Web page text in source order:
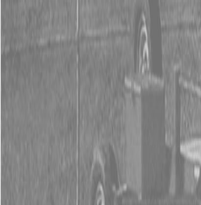
0%
0%
0%
0%
L Series – Compact Tractors
Kubota Grand L Series – Compact Tractors